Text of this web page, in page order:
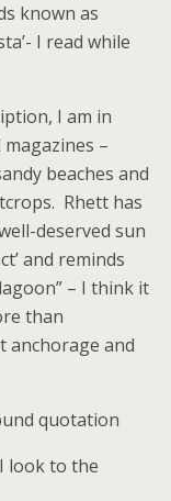
known as
I read while
I am in
–
beaches and
Rhett has
deserved sun
and reminds
– I think it
than
anchorage and
quotation
look to the